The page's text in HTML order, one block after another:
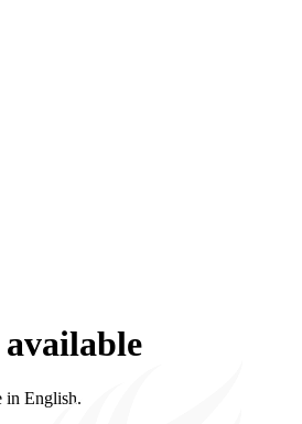
in English.